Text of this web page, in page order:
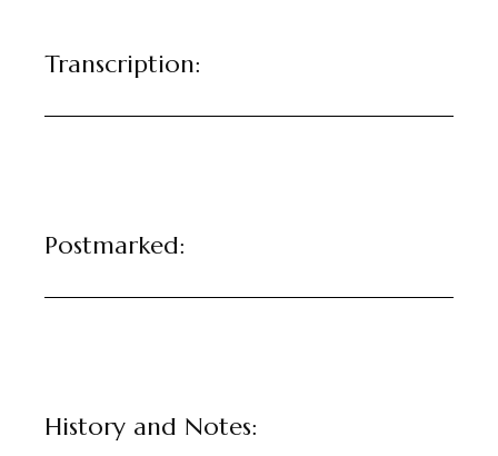
Transcription:
Postmarked:
History and Notes: